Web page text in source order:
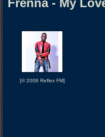
Frenna - My
[© 2008 Reflex FM]